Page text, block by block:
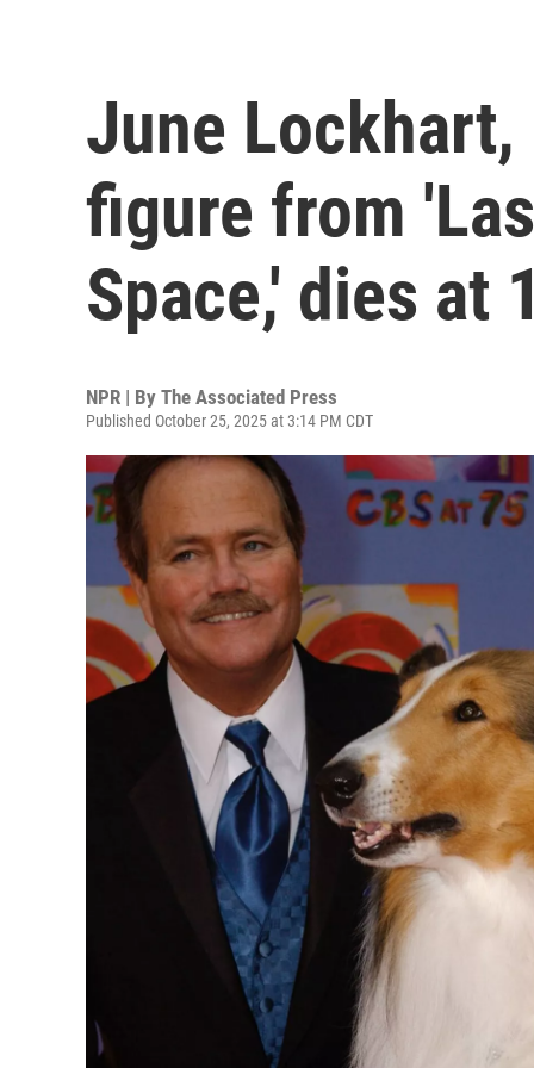
June
figure from
Space,' dies at
NPR | By The Associated Press
Published October 25, 2025 at 3:14 PM CDT